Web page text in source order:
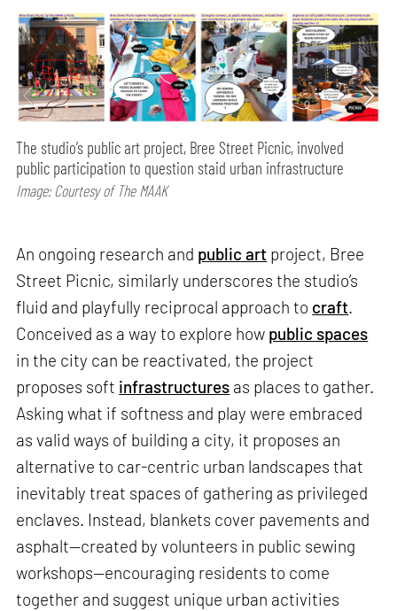
The studio’s public art project, Bree Street Picnic, involved
public participation to question staid urban infrastructure
Image: Courtesy of The MAAK
An ongoing research and public art project, Bree
Street Picnic, similarly underscores the studio’s
fluid and playfully reciprocal approach to craft.
Conceived as a way to explore how public spaces
in the city can be reactivated, the project
proposes soft infrastructures as places to gather.
Asking what if softness and play were embraced
as valid ways of building a city, it proposes an
alternative to car-centric urban landscapes that
inevitably treat spaces of gathering as privileged
enclaves. Instead, blankets cover pavements and
asphalt—created by volunteers in public sewing
workshops—encouraging residents to come
together and suggest unique urban activities